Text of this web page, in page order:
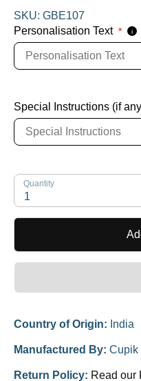
SKU: GBE107
Personalisation Text * i
Special Instructions (if
Quantity
1
Country of Origin: India
Manufactured By: Cupik
Return Policy: Read our